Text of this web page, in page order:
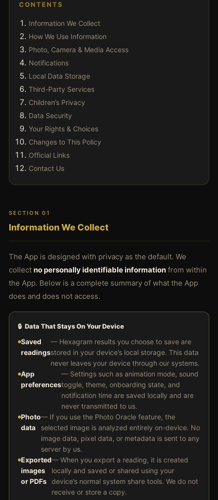
CONTENTS
Information We Collect
How We Use Information
Photo, Camera & Media Access
Notifications
Local Data Storage
Third-Party Services
Children’s Privacy
Data Security
Your Rights & Choices
Changes to This Policy
Official Links
Contact Us
SECTION 01
Information We Collect
The App is designed with privacy as the default. We
collect no personally identifiable information from within
the App. Below is a complete summary of what the App
does and does not access.
🔒 Data That Stays On Your Device
Saved
readings
— Hexagram results you choose to save are
stored in your device’s local storage. This data
never leaves your device through our systems.
App
preferences
— Settings such as animation mode, sound
toggle, theme, onboarding state, and
notification time are saved locally and are
never transmitted to us.
Photo
data
— If you use the Photo Oracle feature, the
selected image is analyzed entirely on-device. No
image data, pixel data, or metadata is sent to any
server by us.
Exported
images
or PDFs
— When you export a reading, it is created
locally and saved or shared using your
device’s normal system share tools. We do not
receive or store a copy.